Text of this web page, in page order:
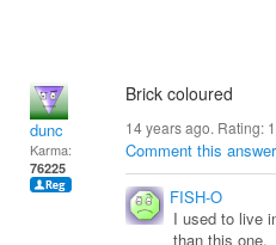
dunc
Karma:
76225
Brick coloured
14 years ago. Rating:
Comment this answer
FISH-O
I used to live
than this one.